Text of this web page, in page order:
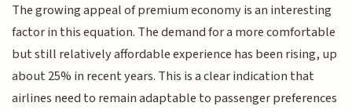
The growing appeal of premium economy is an interesting
factor in this equation. The demand for a more comfortable
but still relatively affordable experience has been rising, up
about 25% in recent years. This is a clear indication that
airlines need to remain adaptable to passenger preferences